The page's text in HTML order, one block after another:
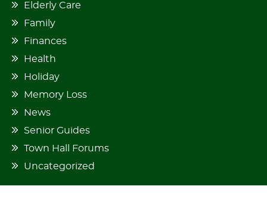
Elderly Care
Family
Finances
Health
Holiday
Memory Loss
News
Senior Guides
Town Hall Forums
Uncategorized